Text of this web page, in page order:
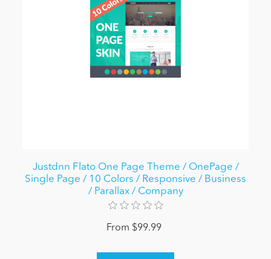
Justdnn Flato One Page Theme / OnePage /
Single Page / 10 Colors / Responsive / Business
/ Parallax / Company
From $99.99